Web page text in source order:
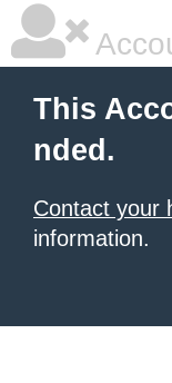
This
nded.
Contact your
information.